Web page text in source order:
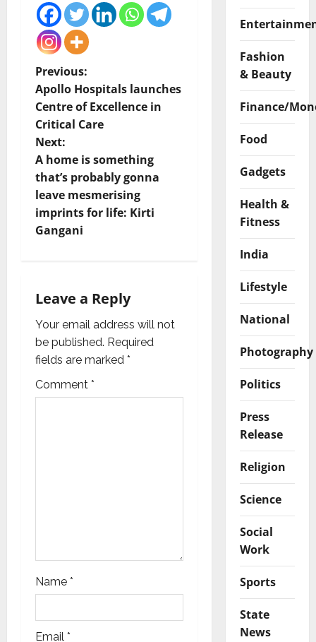
P
o
s
t
n
a
g
a
t
i
Previous:
Apollo Hospitals launches
Centre of Excellence in
Critical Care
Next:
A home is something
that’s probably gonna
leave mesmerising
imprints for life: Kirti
Gangani
Leave a Reply
Your email address will not
be published. Required
fields are marked *
Comment *
Name *
Email *
Fashion
& Beauty
Finance/
Food
Gadgets
Health &
Fitness
India
Lifestyle
National
Photography
Politics
Press
Release
Religion
Science
Social
Work
Sports
State
News